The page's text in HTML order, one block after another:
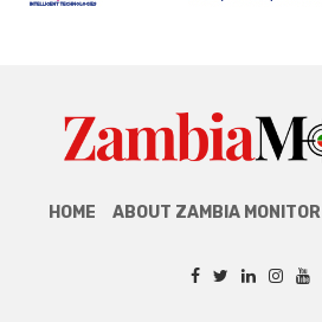
HOME ABOUT ZAMBIA MONITOR